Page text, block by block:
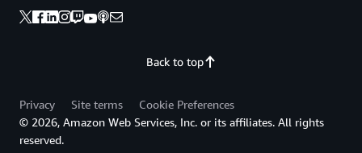
Back to top
Privacy Site terms
Cookie Preferences
© 2026, Amazon Web Services, Inc. or its affiliates. All rights
reserved.